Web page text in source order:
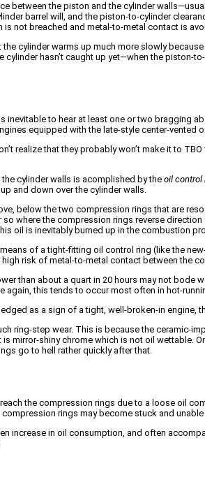
between the piston and the cylinder
barrel will, and the piston-to-cylinder
not breached and metal-to-metal contact is
cylinder warms up much more slowly
hasn’t caught up yet—when the piston-
inevitable to hear at least one or two bragging
equipped with the late-style center-vented
realize that they probably won’t make it to
cylinder walls is acomplished by the oil control
and down over the cylinder walls.
below the two compression rings that are
where the compression rings reverse
oil is inevitably burned up in the combustion
of a tight-fitting oil control ring (like the
high risk of metal-to-metal contact between
than about a quart in 20 hours may not
again, this tends to occur most often in hot-
as a sign of a tight, well-broken-in engine,
ring-step wear. This is because the ceramic-
mirror-shiny chrome which is not oil wettable.
go to hell rather quickly after that.
the compression rings due to a loose oil
rings may become stuck and unable
increase in oil consumption, and often